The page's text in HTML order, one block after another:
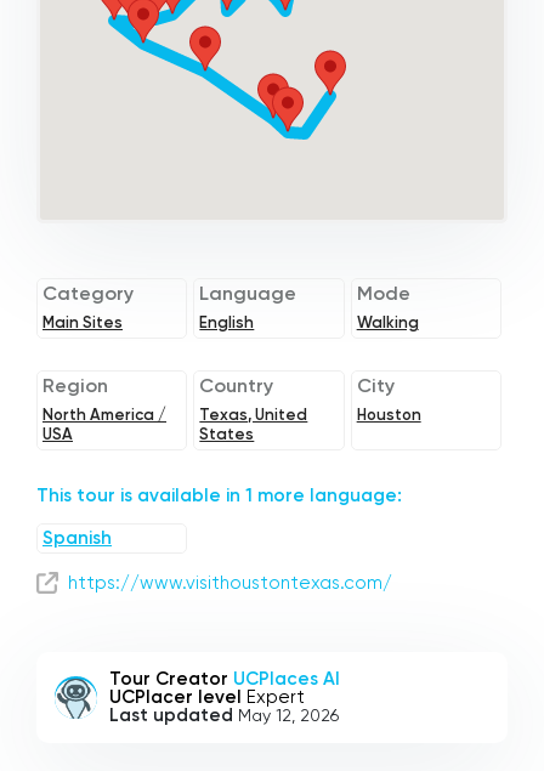
Category
Main Sites
Language
English
Mode
Walking
Region
North America /
USA
Country
Texas, United
States
City
Houston
This tour is available in 1 more language:
Spanish
https://www.visithoustontexas.com/
Tour Creator UCPlaces AI
UCPlacer level Expert
Last updated May 12, 2026